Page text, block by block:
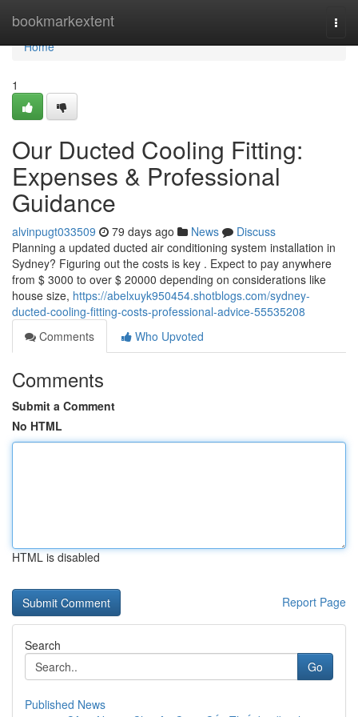
bookmarkextent
Home
Home
1
Our Ducted Cooling Fitting:
Expenses & Professional
Guidance
alvinpugt033509 79 days ago News
Discuss
Planning a updated ducted air conditioning system installation in
Sydney? Figuring out the costs is key . Expect to pay anywhere
from $ 3000 to over $ 20000 depending on considerations like
house size, https://abelxuyk950454.shotblogs.com/sydney-
ducted-cooling-fitting-costs-professional-advice-55535208
Comments
Who Upvoted
Comments
Submit a Comment
No HTML
HTML is disabled
Report Page
Search
Go
Published News